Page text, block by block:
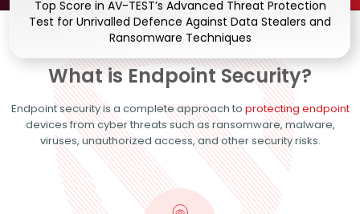
Top Score in AV-TEST’s Advanced Threat Protection
Test for Unrivalled Defence Against Data Stealers and
Ransomware Techniques
What is Endpoint Security?
Endpoint security is a complete approach to protecting endpoint
devices from cyber threats such as ransomware, malware,
viruses, unauthorized access, and other security risks.